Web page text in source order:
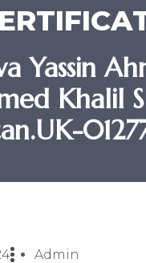
Yassin
Khalil
Admin